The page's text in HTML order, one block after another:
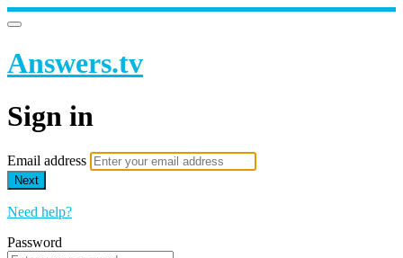
Answers.tv
Sign in
Email address
Next
Need help?
Password